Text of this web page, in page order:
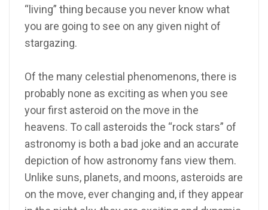
“living” thing because you never know what
you are going to see on any given night of
stargazing.
Of the many celestial phenomenons, there is
probably none as exciting as when you see
your first asteroid on the move in the
heavens. To call asteroids the “rock stars” of
astronomy is both a bad joke and an accurate
depiction of how astronomy fans view them.
Unlike suns, planets, and moons, asteroids are
on the move, ever changing and, if they appear